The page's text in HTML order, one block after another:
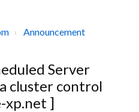
Announcement
Server
cluster control
xp.net ]